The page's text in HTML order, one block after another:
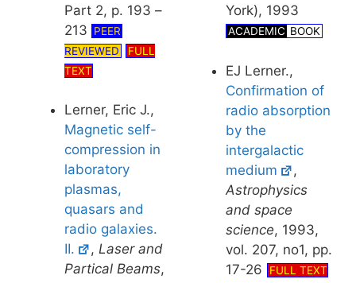
Part 2, p. 193 –
213
PEER
REVIEWED
FULL
TEXT
Lerner, Eric J.,
Magnetic self-
compression in
laboratory
plasmas,
quasars and
radio galaxies.
II.
,Laser and
Partical Beams,
York), 1993
ACADEMIC BOOK
EJ Lerner.,
Confirmation of
radio absorption
by the
intergalactic
medium
,
Astrophysics
and space
science, 1993,
vol. 207, no1, pp.
17-26
FULL TEXT